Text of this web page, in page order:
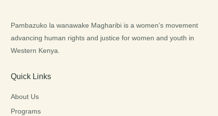
Pambazuko la wanawake Magharibi is a women’s movement
advancing human rights and justice for women and youth in
Western Kenya.
Quick Links
About Us
Programs